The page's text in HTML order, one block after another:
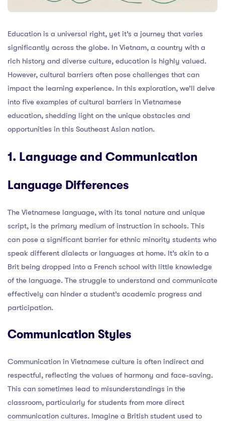
Education is a universal right, yet it’s a journey that varies
significantly across the globe. In Vietnam, a country with a
rich history and diverse culture, education is highly valued.
However, cultural barriers often pose challenges that can
impact the learning experience. In this exploration, we’ll delve
into five examples of cultural barriers in Vietnamese
education, shedding light on the unique obstacles and
opportunities in this Southeast Asian nation.
1. Language and Communication
Language Differences
The Vietnamese language, with its tonal nature and unique
script, is the primary medium of instruction in schools. This
can pose a significant barrier for ethnic minority students who
speak different dialects or languages at home. It’s akin to a
Brit being dropped into a French school with little knowledge
of the language. The struggle to understand and communicate
effectively can hinder a student’s academic progress and
participation.
Communication Styles
Communication in Vietnamese culture is often indirect and
respectful, reflecting the values of harmony and face-saving.
This can sometimes lead to misunderstandings in the
classroom, particularly for students from more direct
communication cultures. Imagine a British student used to